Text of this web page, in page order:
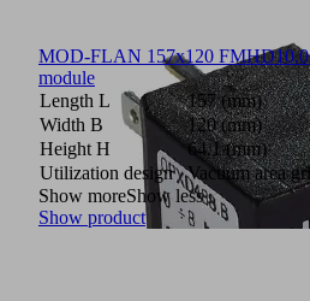
MOD-FLAN 157x120 FMHD
module
Length L
157 (mm)
Width B
120 (mm)
Height H
64.1 (mm)
Utilization design
Vacuum area
Show moreShow less
Show product